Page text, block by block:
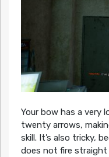
Your bow has a very
twenty arrows,
skill. It’s also tricky,
does not fire straight